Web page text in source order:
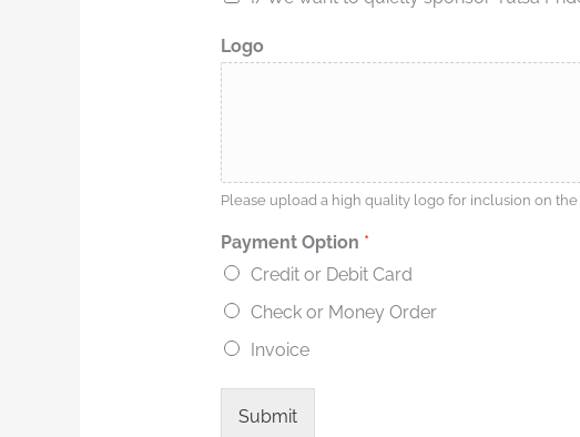
n
d
i
c
a
t
e
Logo
Please upload a high quality logo for inclusion on
Payment Option *
Credit or Debit Card
Check or Money Order
Invoice
Submit